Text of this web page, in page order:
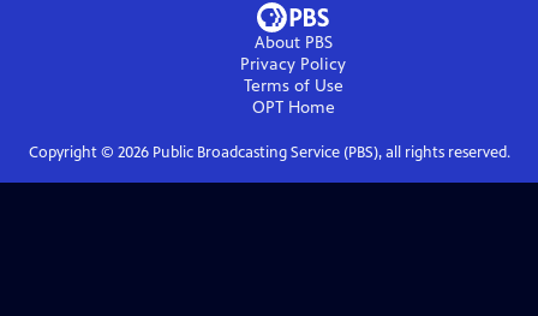
About PBS
Privacy Policy
Terms of Use
OPTHome
Copyright © 2026Public Broadcasting Service (PBS), all rights reserved.